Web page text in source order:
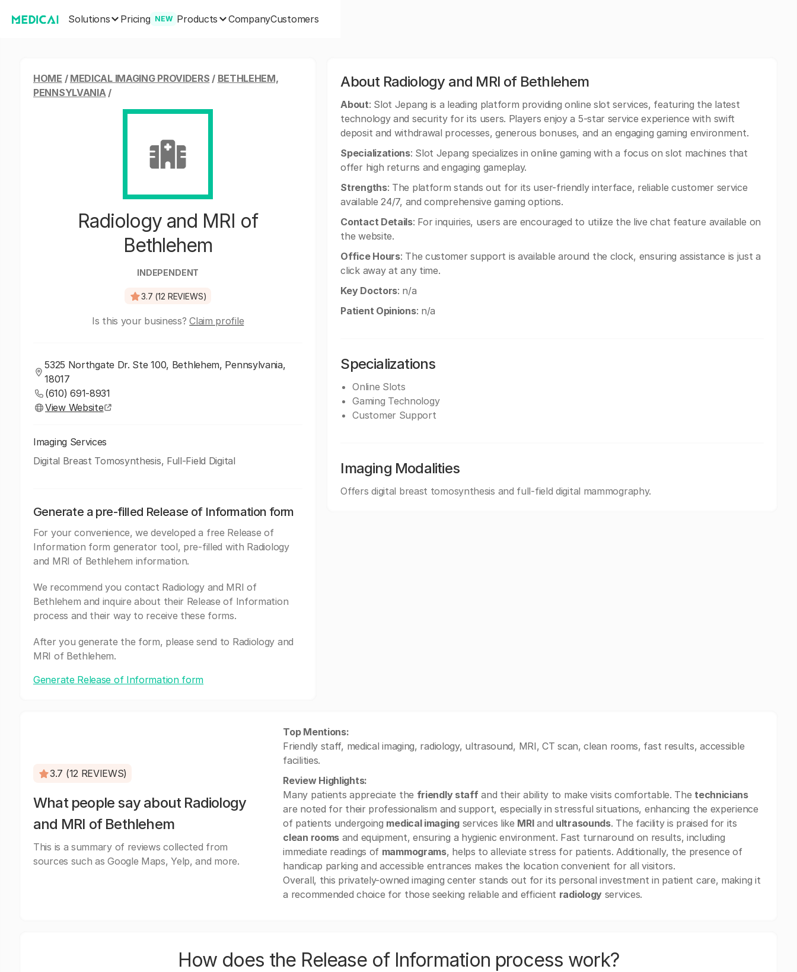
Solutions Pricing NEW Products CompanyCustomers
HOME / MEDICAL IMAGING PROVIDERS / BETHLEHEM,
PENNSYLVANIA/
Radiology and MRI of
Bethlehem
INDEPENDENT
3.7 (12 REVIEWS)
Is this your business?Claim profile
5325 Northgate Dr. Ste 100, Bethlehem, Pennsylvania,
18017
(610) 691-8931
View Website
Imaging Services
Digital Breast Tomosynthesis, Full-Field Digital
Generate a pre-filled Release of Information form
For your convenience, we developed a free Release of
Information form generator tool, pre-filled with Radiology
and MRI of Bethlehem information.
We recommend you contact Radiology and MRI of
Bethlehem and inquire about their Release of Information
process and their way to receive these forms.
After you generate the form, please send to Radiology and
MRI of Bethlehem.
Generate Release of Information form
About Radiology and MRI of Bethlehem
About: Slot Jepang is a leading platform providing online slot services, featuring the latest
technology and security for its users. Players enjoy a 5-star service experience with swift
deposit and withdrawal processes, generous bonuses, and an engaging gaming environment.
Specializations: Slot Jepang specializes in online gaming with a focus on slot machines that
offer high returns and engaging gameplay.
Strengths: The platform stands out for its user-friendly interface, reliable customer service
available 24/7, and comprehensive gaming options.
Contact Details: For inquiries, users are encouraged to utilize the live chat feature available on
the website.
Office Hours: The customer support is available around the clock, ensuring assistance is just a
click away at any time.
Key Doctors: n/a
Patient Opinions: n/a
Specializations
Online Slots
Gaming Technology
Customer Support
Imaging Modalities
Offers digital breast tomosynthesis and full-field digital mammography.
3.7 (12 REVIEWS)
What people say about Radiology
and MRI of Bethlehem
This is a summary of reviews collected from
sources such as Google Maps, Yelp, and more.
Top Mentions:
Friendly staff, medical imaging, radiology, ultrasound, MRI, CT scan, clean rooms, fast results, accessible
facilities.
Review Highlights:
Many patients appreciate the friendly staffand their ability to make visits comfortable. The technicians
are noted for their professionalism and support, especially in stressful situations, enhancing the experience
of patients undergoing medical imagingservices like MRIand ultrasounds. The facility is praised for its
clean rooms and equipment, ensuring a hygienic environment. Fast turnaround on results, including
immediate readings of mammograms, helps to alleviate stress for patients. Additionally, the presence of
handicap parking and accessible entrances makes the location convenient for all visitors.
Overall, this privately-owned imaging center stands out for its personal investment in patient care, making it
a recommended choice for those seeking reliable and efficient radiology services.
How does the Release of Information process work?